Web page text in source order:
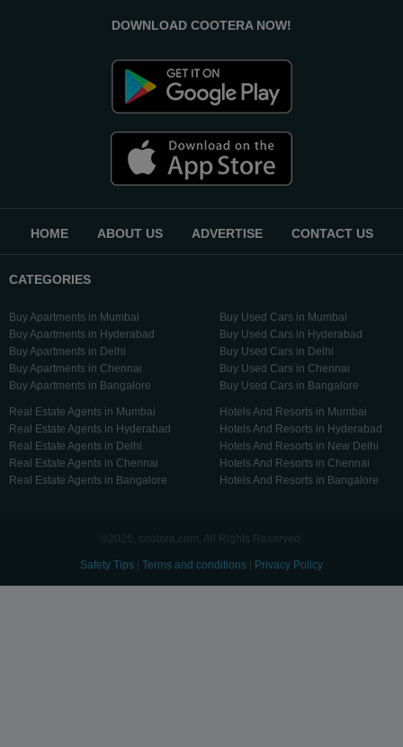
DOWNLOAD COOTERA NOW!
HOME ABOUT US ADVERTISE CONTACT US
CATEGORIES
Buy Apartments in Mumbai
Buy Apartments in Hyderabad
Buy Apartments in Delhi
Buy Apartments in Chennai
Buy Apartments in Bangalore
Buy Used Cars in Mumbai
Buy Used Cars in Hyderabad
Buy Used Cars in Delhi
Buy Used Cars in Chennai
Buy Used Cars in Bangalore
Real Estate Agents in Mumbai
Real Estate Agents in Hyderabad
Real Estate Agents in Delhi
Real Estate Agents in Chennai
Real Estate Agents in Bangalore
Hotels And Resorts in Mumbai
Hotels And Resorts in Hyderabad
Hotels And Resorts in New Delhi
Hotels And Resorts in Chennai
Hotels And Resorts in Bangalore
©2026, cootera.com, All Rights Reserved.
Safety Tips Terms and conditions Privacy Policy